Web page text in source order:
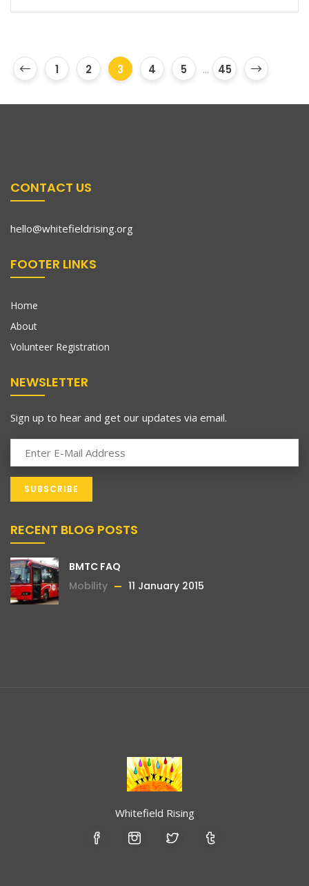
1 2 3 4 5 ... 45
CONTACT US
hello@whitefieldrising.org
FOOTER LINKS
Home
About
Volunteer Registration
NEWSLETTER
Sign up to hear and get our updates via email.
RECENT BLOG POSTS
BMTC FAQ
Mobility
11 January 2015
Whitefield Rising